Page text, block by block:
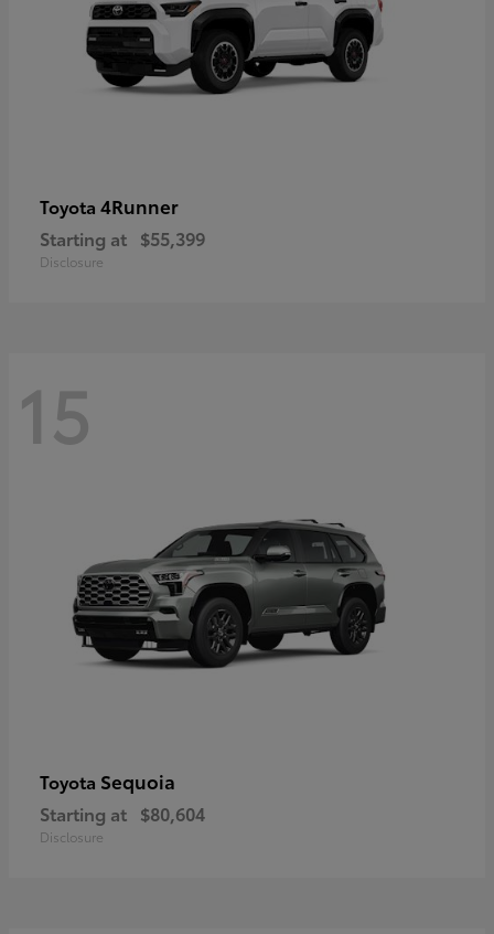
Toyota 4Runner
Starting at $55,399
Disclosure
15
Toyota Sequoia
Starting at $80,604
Disclosure